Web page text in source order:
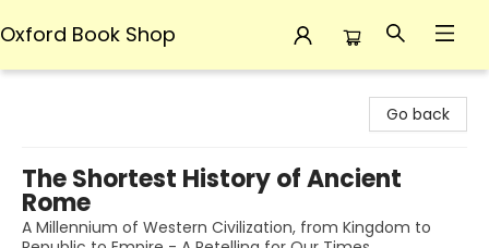
Oxford Book Shop
Go back
The Shortest History of Ancient
Rome
A Millennium of Western Civilization, from Kingdom to